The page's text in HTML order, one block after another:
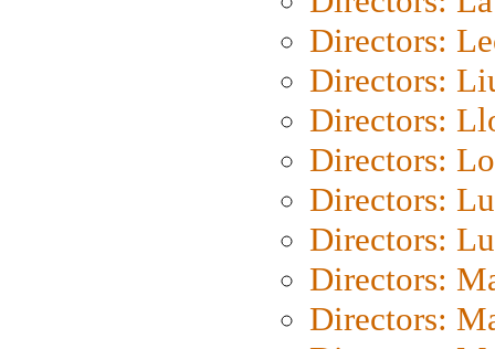
Directors:
Directors:
Directors:
Directors:
Directors:
Directors:
Directors:
Directors: